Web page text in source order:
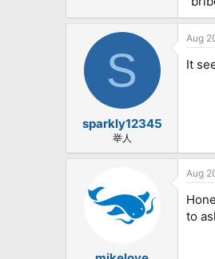
S
sparkly12345
举人
Aug
It
Aug
to